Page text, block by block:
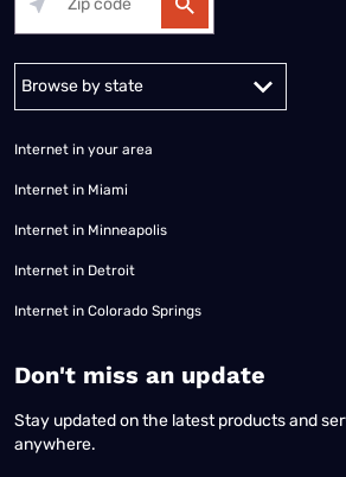
Alabama Alaska
Internet in your area
Internet in Miami
Internet in Minneapolis
Internet in Detroit
Internet in Colorado Springs
​Don't miss an update
Stay updated on the latest products and
anywhere.